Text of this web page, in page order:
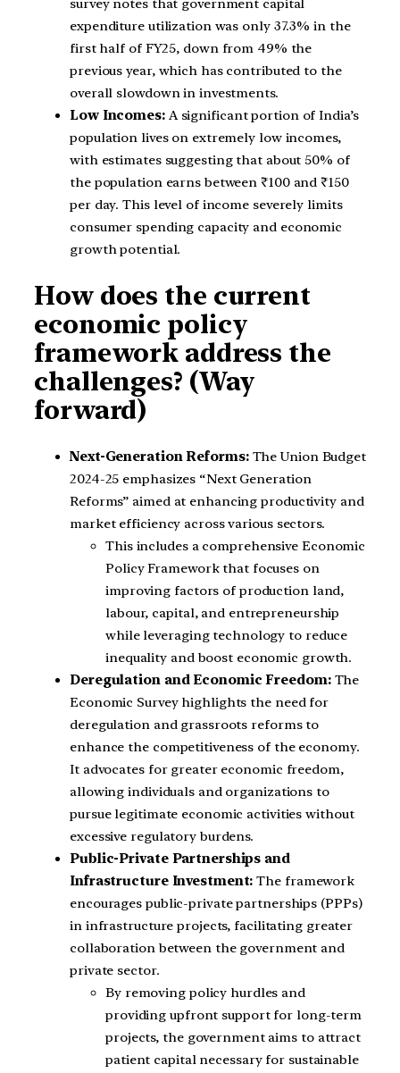
survey notes that government capital
expenditure utilization was only 37.3% in the
first half of FY25, down from 49% the
previous year, which has contributed to the
overall slowdown in investments.
Low Incomes: A significant portion of India’s
population lives on extremely low incomes,
with estimates suggesting that about 50% of
the population earns between ₹100 and ₹150
per day. This level of income severely limits
consumer spending capacity and economic
growth potential.
How does the current
economic policy
framework address the
challenges? (Way
forward)
Next-Generation Reforms: The Union Budget
2024-25 emphasizes “Next Generation
Reforms” aimed at enhancing productivity and
market efficiency across various sectors.
This includes a comprehensive Economic
Policy Framework that focuses on
improving factors of production land,
labour, capital, and entrepreneurship
while leveraging technology to reduce
inequality and boost economic growth.
Deregulation and Economic Freedom: The
Economic Survey highlights the need for
deregulation and grassroots reforms to
enhance the competitiveness of the economy.
It advocates for greater economic freedom,
allowing individuals and organizations to
pursue legitimate economic activities without
excessive regulatory burdens.
Public-Private Partnerships and
Infrastructure Investment: The framework
encourages public-private partnerships (PPPs)
in infrastructure projects, facilitating greater
collaboration between the government and
private sector.
By removing policy hurdles and
providing upfront support for long-term
projects, the government aims to attract
patient capital necessary for sustainable